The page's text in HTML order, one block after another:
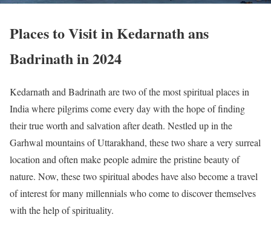
Places to Visit in Kedarnath ans
Badrinath in 2024
Kedarnath and Badrinath are two of the most spiritual places in
India where pilgrims come every day with the hope of finding
their true worth and salvation after death. Nestled up in the
Garhwal mountains of Uttarakhand, these two share a very surreal
location and often make people admire the pristine beauty of
nature. Now, these two spiritual abodes have also become a travel
of interest for many millennials who come to discover themselves
with the help of spirituality.